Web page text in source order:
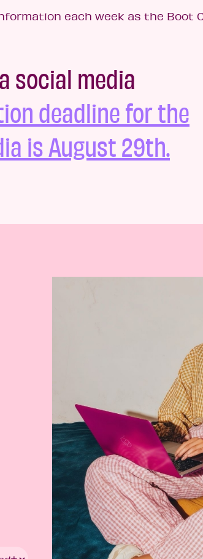
each week as the Boot
social media
deadline for the
is August 29th.